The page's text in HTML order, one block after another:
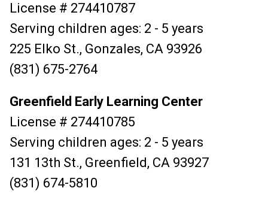
License # 274410787
Serving children ages: 2 - 5 years
225 Elko St., Gonzales, CA 93926
(831) 675-2764
Greenfield Early Learning Center
License # 274410785
Serving children ages: 2 - 5 years
131 13th St., Greenfield, CA 93927
(831) 674-5810